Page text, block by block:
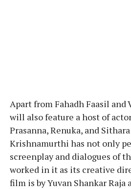
Apart from Fahadh Faasil
will also feature a host of
Prasanna, Renuka, and
Krishnamurthi has not only
screenplay and dialogues of
worked in it as its creative
film is by Yuvan Shankar Raja